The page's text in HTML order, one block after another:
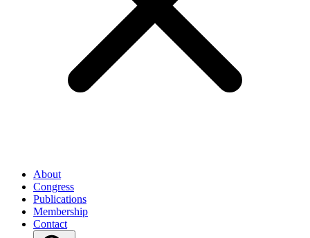
About
Congress
Publications
Membership
Contact